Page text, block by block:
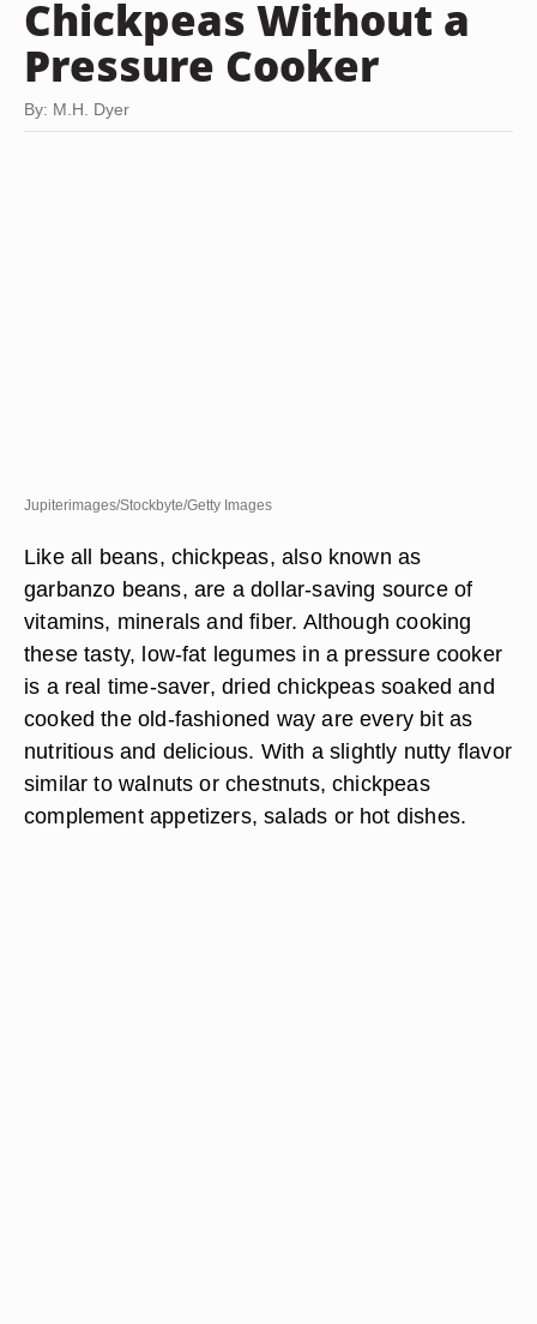
Chickpeas Without a
Pressure Cooker
By: M.H. Dyer
Jupiterimages/Stockbyte/Getty Images
Like all beans, chickpeas, also known as
garbanzo beans, are a dollar-saving source of
vitamins, minerals and fiber. Although cooking
these tasty, low-fat legumes in a pressure cooker
is a real time-saver, dried chickpeas soaked and
cooked the old-fashioned way are every bit as
nutritious and delicious. With a slightly nutty flavor
similar to walnuts or chestnuts, chickpeas
complement appetizers, salads or hot dishes.